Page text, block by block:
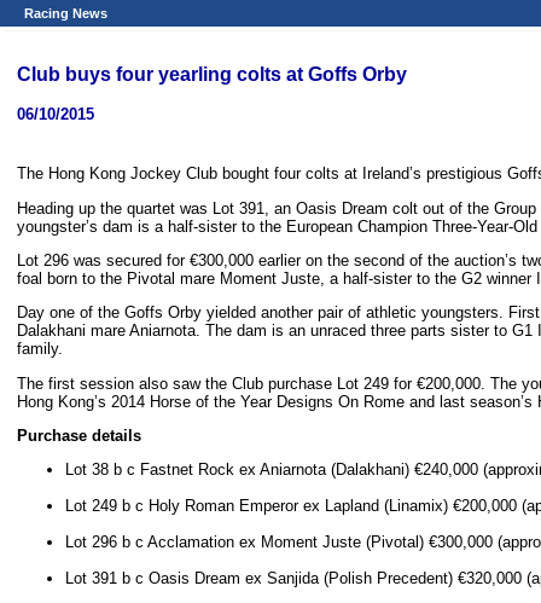
Racing News
Club buys four yearling colts at Goffs Orby
06/10/2015
The Hong Kong Jockey Club bought four colts at Ireland’s prestigious
Heading up the quartet was Lot 391, an Oasis Dream colt out of the
youngster’s dam is a half-sister to the European Champion Three-Year-
Lot 296 was secured for €300,000 earlier on the second of the
foal born to the Pivotal mare Moment Juste, a half-sister to the G2
Day one of the Goffs Orby yielded another pair of athletic youngsters.
Dalakhani mare Aniarnota. The dam is an unraced three parts sister to
family.
The first session also saw the Club purchase Lot 249 for €200,000. The
Hong Kong’s 2014 Horse of the Year Designs On Rome and last
Purchase details
Lot 38 b c Fastnet Rock ex Aniarnota (Dalakhani) €240,000
Lot 249 b c Holy Roman Emperor ex Lapland (Linamix) €200,000
Lot 296 b c Acclamation ex Moment Juste (Pivotal) €300,000
Lot 391 b c Oasis Dream ex Sanjida (Polish Precedent) €320,000